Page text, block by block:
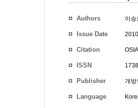
Authors 이승
Issue Date
Citation
ISSN
Publisher 개방
Language